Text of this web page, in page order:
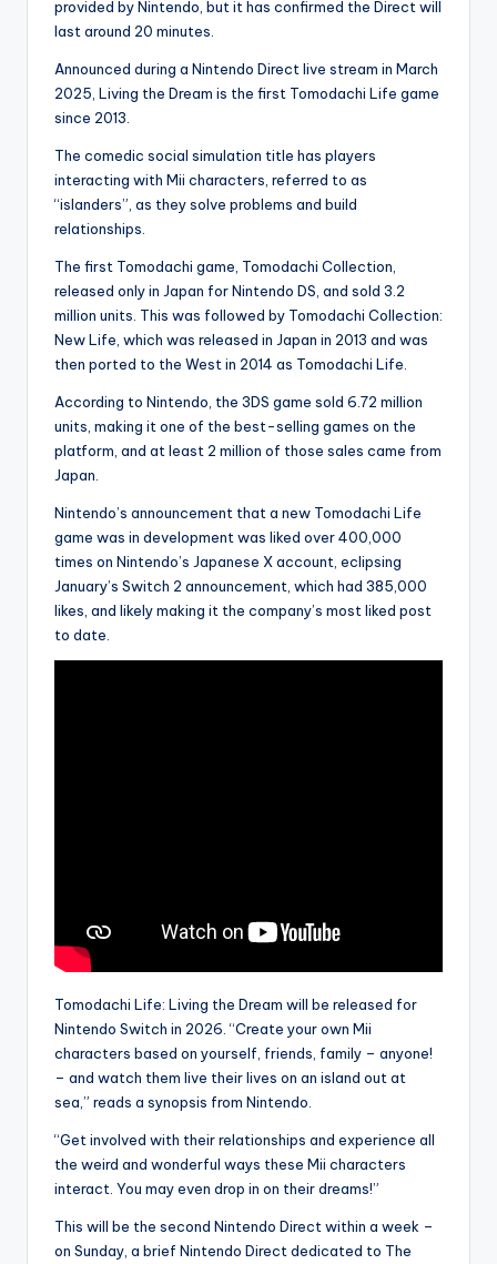
provided by Nintendo, but it has confirmed the Direct will
last around 20 minutes.
Announced during a Nintendo Direct live stream in March
2025, Living the Dream is the first Tomodachi Life game
since 2013.
The comedic social simulation title has players
interacting with Mii characters, referred to as
“islanders”, as they solve problems and build
relationships.
The first Tomodachi game, Tomodachi Collection,
released only in Japan for Nintendo DS, and sold 3.2
million units. This was followed by Tomodachi Collection:
New Life, which was released in Japan in 2013 and was
then ported to the West in 2014 as Tomodachi Life.
According to Nintendo, the 3DS game sold 6.72 million
units, making it one of the best-selling games on the
platform, and at least 2 million of those sales came from
Japan.
Nintendo’s announcement that a new Tomodachi Life
game was in development was liked over 400,000
times on Nintendo’s Japanese X account, eclipsing
January’s Switch 2 announcement, which had 385,000
likes, and likely making it the company’s most liked post
to date.
Tomodachi Life: Living the Dream will be released for
Nintendo Switch in 2026. “Create your own Mii
characters based on yourself, friends, family – anyone!
– and watch them live their lives on an island out at
sea,” reads a synopsis from Nintendo.
“Get involved with their relationships and experience all
the weird and wonderful ways these Mii characters
interact. You may even drop in on their dreams!”
This will be the second Nintendo Direct within a week –
on Sunday, a brief Nintendo Direct dedicated to The